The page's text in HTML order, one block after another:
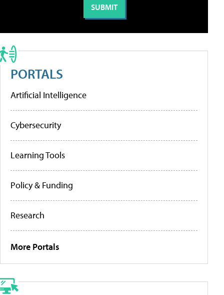
PORTALS
Artificial Intelligence
Cybersecurity
Learning Tools
Policy & Funding
Research
More Portals